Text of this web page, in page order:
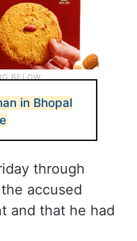
in Bhopal
through
accused
and that he had